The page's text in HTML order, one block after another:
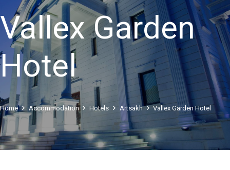
Vallex Garden
Hotel
Home Accommodation Hotels Artsakh Vallex Garden Hotel